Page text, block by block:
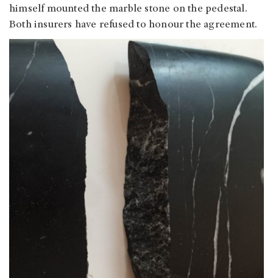
himself mounted the marble stone on the pedestal.
Both insurers have refused to honour the agreement.